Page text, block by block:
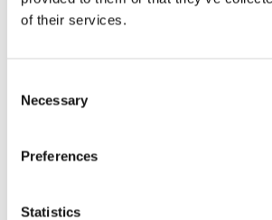
of their services.
Selection
Necessary
Preferences
Statistics
O’Connell Street.
Theatre
The